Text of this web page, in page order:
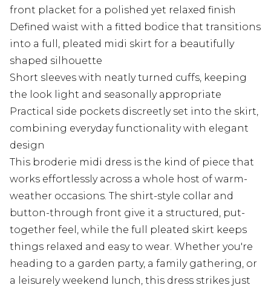
front placket for a polished yet relaxed finish
Defined waist with a fitted bodice that transitions
into a full, pleated midi skirt for a beautifully
shaped silhouette
Short sleeves with neatly turned cuffs, keeping
the look light and seasonally appropriate
Practical side pockets discreetly set into the skirt,
combining everyday functionality with elegant
design
This broderie midi dress is the kind of piece that
works effortlessly across a whole host of warm-
weather occasions. The shirt-style collar and
button-through front give it a structured, put-
together feel, while the full pleated skirt keeps
things relaxed and easy to wear. Whether you're
heading to a garden party, a family gathering, or
a leisurely weekend lunch, this dress strikes just